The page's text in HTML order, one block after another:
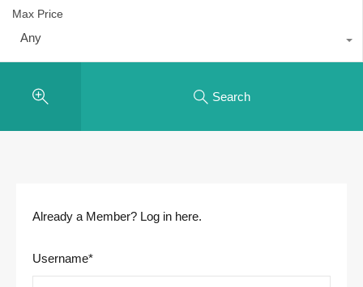
Max Price
Any
Search
Already a Member? Log in here.
Username*